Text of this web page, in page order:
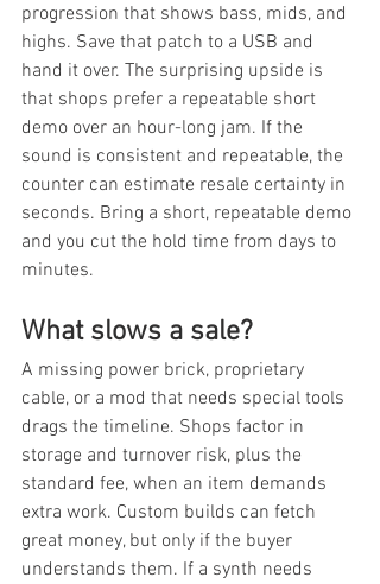
progression that shows bass, mids, and
highs. Save that patch to a USB and
hand it over. The surprising upside is
that shops prefer a repeatable short
demo over an hour-long jam. If the
sound is consistent and repeatable, the
counter can estimate resale certainty in
seconds. Bring a short, repeatable demo
and you cut the hold time from days to
minutes.
What slows a sale?
A missing power brick, proprietary
cable, or a mod that needs special tools
drags the timeline. Shops factor in
storage and turnover risk, plus the
standard fee, when an item demands
extra work. Custom builds can fetch
great money, but only if the buyer
understands them. If a synth needs